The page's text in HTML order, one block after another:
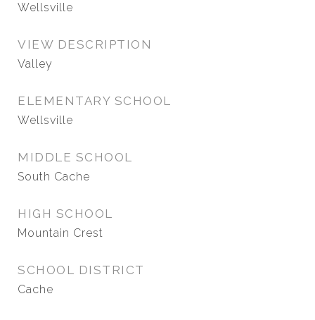
Wellsville
VIEW DESCRIPTION
Valley
ELEMENTARY SCHOOL
Wellsville
MIDDLE SCHOOL
South Cache
HIGH SCHOOL
Mountain Crest
SCHOOL DISTRICT
Cache